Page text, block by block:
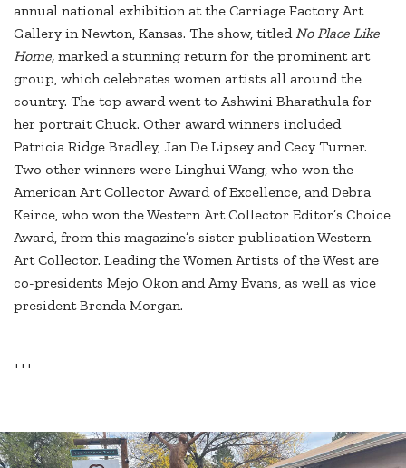
annual national exhibition at the Carriage Factory Art
Gallery in Newton, Kansas. The show, titled No Place Like
Home, marked a stunning return for the prominent art
group, which celebrates women artists all around the
country. The top award went to Ashwini Bharathula for
her portrait Chuck. Other award winners included
Patricia Ridge Bradley, Jan De Lipsey and Cecy Turner.
Two other winners were Linghui Wang, who won the
American Art Collector Award of Excellence, and Debra
Keirce, who won the Western Art Collector Editor’s Choice
Award, from this magazine’s sister publication Western
Art Collector. Leading the Women Artists of the West are
co-presidents Mejo Okon and Amy Evans, as well as vice
president Brenda Morgan.
+++